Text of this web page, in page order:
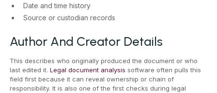
Date and time history
Source or custodian records
Author And Creator Details
This describes who originally produced the document or who
last edited it. Legal document analysis software often pulls this
field first because it can reveal ownership or chain of
responsibility. It is also one of the first checks during legal